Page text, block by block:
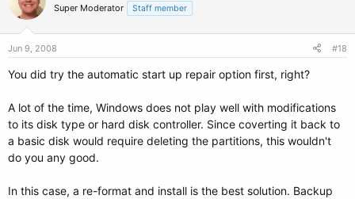
Super Moderator Staff member
Jun 9, 2008 #18
You did try the automatic start up repair option first, right?
A lot of the time, Windows does not play well with modifications
to its disk type or hard disk controller. Since coverting it back to
a basic disk would require deleting the partitions, this wouldn't
do you any good.
In this case, a re-format and install is the best solution. Backup